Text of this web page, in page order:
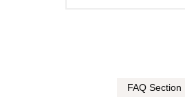
FAQ Section